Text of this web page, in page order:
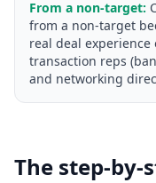
From a non-target:
from a non-target
real deal
transaction reps
and networking
The step-by-